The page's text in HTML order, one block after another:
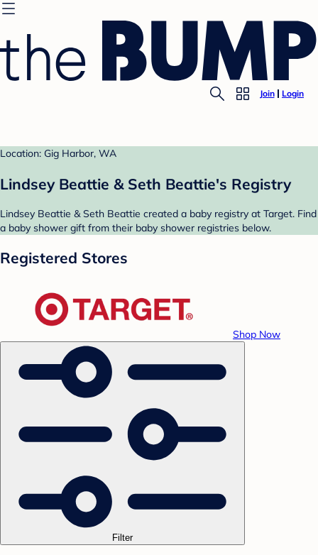
Join Login
Location: Gig Harbor, WA
Lindsey Beattie & Seth Beattie's Registry
Lindsey Beattie & Seth Beattie created a baby registry at Target. Find
a baby shower gift from their baby shower registries below.
Registered Stores
Shop Now
Filter